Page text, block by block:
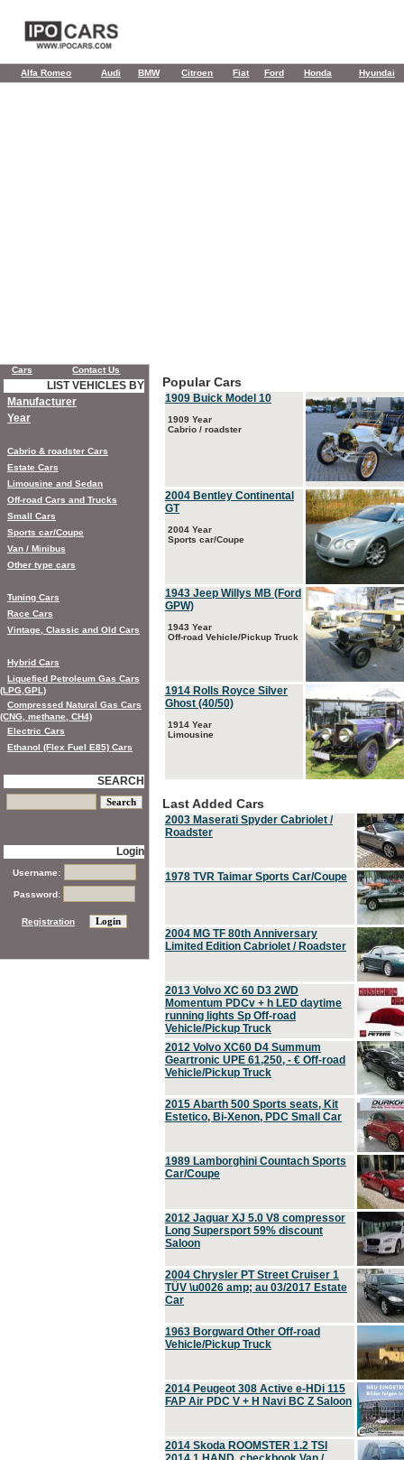
Alfa Romeo Audi BMW Citroen Fiat Ford Honda Hyundai
Popular Cars
1909 Buick Model 10
1909 Year
Cabrio / roadster
2004 Bentley Continental
GT
2004 Year
Sports car/Coupe
1943 Jeep Willys MB (Ford
GPW)
1943 Year
Off-road Vehicle/Pickup Truck
1914 Rolls Royce Silver
Ghost (40/50)
1914 Year
Limousine
Last Added Cars
2003 Maserati Spyder Cabriolet /
Roadster
1978 TVR Taimar Sports Car/Coupe
2004 MG TF 80th Anniversary
Limited Edition Cabriolet / Roadster
2013 Volvo XC 60 D3 2WD
Momentum PDCv + h LED daytime
running lights Sp Off-road
Vehicle/Pickup Truck
2012 Volvo XC60 D4 Summum
Geartronic UPE 61,250, - € Off-road
Vehicle/Pickup Truck
2015 Abarth 500 Sports seats, Kit
Estetico, Bi-Xenon, PDC Small Car
1989 Lamborghini Countach Sports
Car/Coupe
2012 Jaguar XJ 5.0 V8 compressor
Long Supersport 59% discount
Saloon
2004 Chrysler PT Street Cruiser 1
TÜV \u0026 amp; au 03/2017 Estate
Car
1963 Borgward Other Off-road
Vehicle/Pickup Truck
2014 Peugeot 308 Active e-HDi 115
FAP Air PDC V + H Navi BC Z Saloon
2014 Skoda ROOMSTER 1.2 TSI
Cars Contact Us
LIST VEHICLES BY
Manufacturer
Year
Cabrio & roadster Cars
Estate Cars
Limousine and Sedan
Off-road Cars and Trucks
Small Cars
Sports car/Coupe
Van / Minibus
Other type cars
Tuning Cars
Race Cars
Vintage, Classic and Old Cars
Hybrid Cars
Liquefied Petroleum Gas Cars
(LPG,GPL)
Compressed Natural Gas Cars
(CNG, methane, CH4)
Electric Cars
Ethanol (Flex Fuel E85) Cars
SEARCH
Login
Username:
Password:
Registration